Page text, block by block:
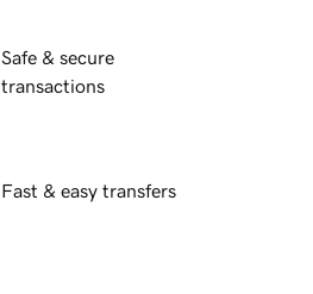
Safe & secure
transactions
Fast & easy transfers